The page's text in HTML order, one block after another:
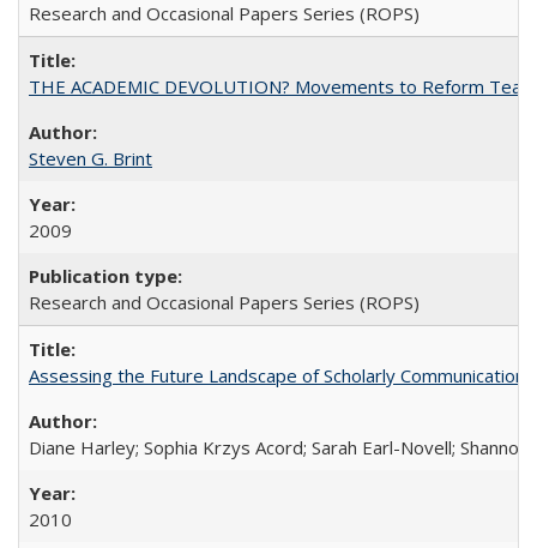
Research and Occasional Papers Series (ROPS)
THE ACADEMIC DEVOLUTION? Movements to Reform
Steven G. Brint
2009
Research and Occasional Papers Series (ROPS)
Assessing the Future Landscape of Scholarly
Diane Harley; Sophia Krzys Acord; Sarah Earl-Novell; Shannon
2010